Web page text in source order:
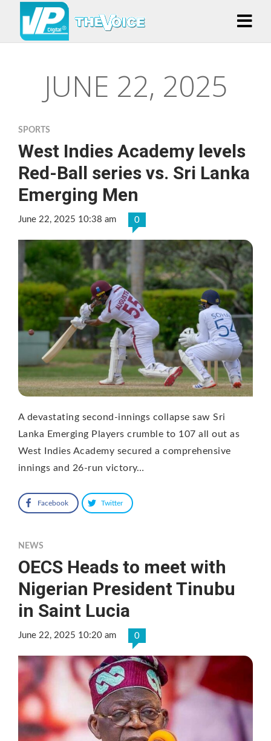
JUNE 22, 2025
SPORTS
West Indies Academy levels
Red-Ball series vs. Sri Lanka
Emerging Men
June 22, 2025 10:38 am 0
A devastating second-innings collapse saw Sri
Lanka Emerging Players crumble to 107 all out as
West Indies Academy secured a comprehensive
innings and 26-run victory…
Facebook Twitter
NEWS
OECS Heads to meet with
Nigerian President Tinubu
in Saint Lucia
June 22, 2025 10:20 am 0